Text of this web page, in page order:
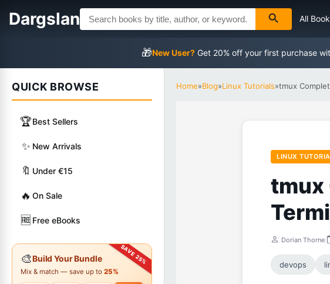
Dargslan All
🎁New User? Get 20% off your first purchase
QUICK BROWSE
🏆Best Sellers
✨ New Arrivals
🔖 Under €15
🔥 On Sale
🆓 Free eBooks
🎨Build Your Bundle
Mix & match — save up to 25%
Home»Blog»Linux Tutorials»tmux
LINUX
tmux
Dorian Thorne
devops